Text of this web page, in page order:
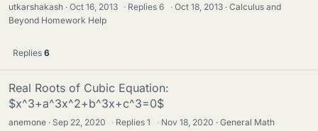
utkarshakash Oct 16, 2013 · Replies6 · Oct 18, 2013
Calculus and
Beyond Homework Help
Replies 6
Real Roots of Cubic Equation:
$x^3+a^3x^2+b^3x+c^3=0$
anemone Sep 22, 2020 · Replies1 · Nov 18, 2020 General Math